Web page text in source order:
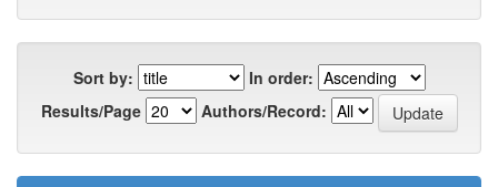
Sort by:
In order:
Results/Page
Authors/Record: